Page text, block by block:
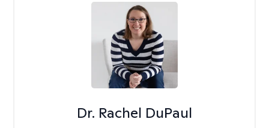
Dr. Rachel DuPaul